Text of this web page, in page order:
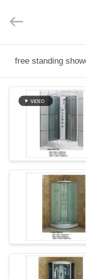
PRODUCTS
ABOUT
FACTORY
QUALITY
CONTROL
CONTACT
CO.,LTD.
free standing